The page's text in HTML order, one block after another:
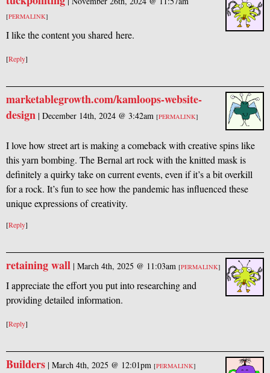
[PERMALINK]
I like the content you shared here.
[Reply]
marketablegrowth.com/kamloops-website-
design | December 14th, 2024 @ 3:42am [PERMALINK]
I love how street art is making a comeback with creative spins like
this yarn bombing. The Bernal art rock with the knitted mask is
definitely a quirky take on current events, even if it’s a bit overkill
for a rock. It’s fun to see how the pandemic has influenced these
unique expressions of creativity.
[Reply]
retaining wall | March 4th, 2025 @ 11:03am [PERMALINK]
I appreciate the effort you put into researching and
providing detailed information.
[Reply]
Builders | March 4th, 2025 @ 12:01pm [PERMALINK]